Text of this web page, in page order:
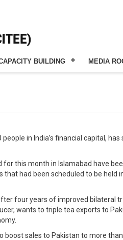
BUILDING MEDIA
in India’s financial capital,
this month in Islamabad have
had been scheduled to be held
four years of improved bilateral
wants to triple tea exports to
sales to Pakistan to more